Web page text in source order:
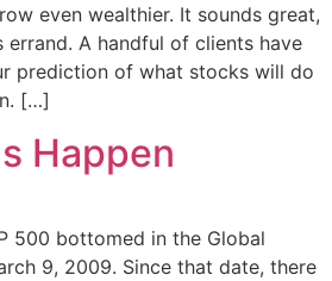
even wealthier. It sounds great,
errand. A handful of clients have
prediction of what stocks will do
[…]
Happen
500 bottomed in the Global
9, 2009. Since that date, there